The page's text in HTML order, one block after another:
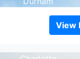
View